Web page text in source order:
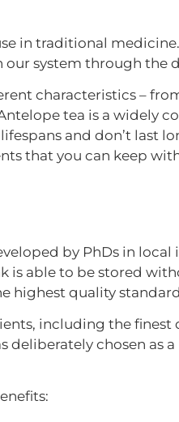
in traditional
system through the
characteristics –
tea is a widely
and don’t last
that you can keep
by PhDs in
able to be stored
highest quality
including the
deliberately chosen as